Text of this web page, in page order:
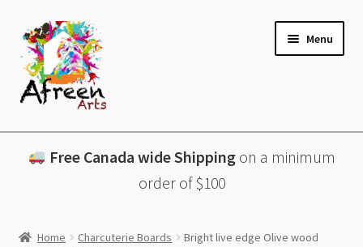
Skip
to
navigation
Skip
to
content
Menu
All Products
Free Canada wide Shippingon a minimum
order of $100
Home Charcuterie Boards
Bright live edge Olive wood